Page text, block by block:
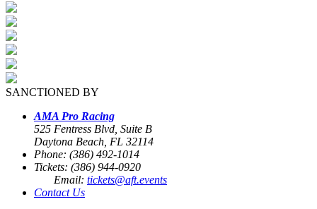
SANCTIONED BY
AMA Pro Racing
525 Fentress Blvd, Suite B
Daytona Beach, FL 32114
Phone: (386) 492-1014
Tickets: (386) 944-0920
Email: tickets@aft.events
Contact Us